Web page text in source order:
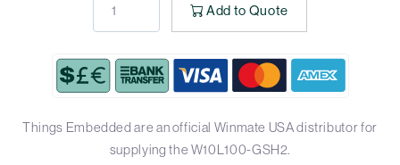
Add to Quote
Things Embedded are an official Winmate USA distributor for
supplying the W10L100-GSH2.